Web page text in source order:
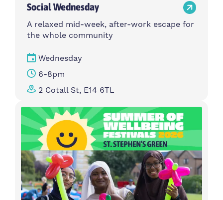
Social Wednesday
A relaxed mid-week, after-work escape for
the whole community
Wednesday
6-8pm
2 Cotall St, E14 6TL